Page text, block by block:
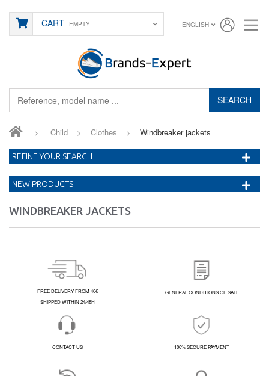
SEARCH
CART EMPTY ENGLISH
> Child > Clothes > Windbreaker jackets
WINDBREAKER JACKETS
REFINE YOUR SEARCH
NEW PRODUCTS
FREE DELIVERY FROM 40€
SHIPPED WITHIN 24/48H
GENERAL CONDITIONS OF SALE
CONTACT US 100% SECURE PAYMENT